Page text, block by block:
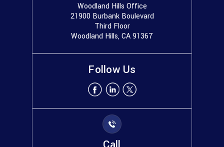
Woodland Hills Office
21900 Burbank Boulevard
Third Floor
Woodland Hills, CA 91367
Follow Us